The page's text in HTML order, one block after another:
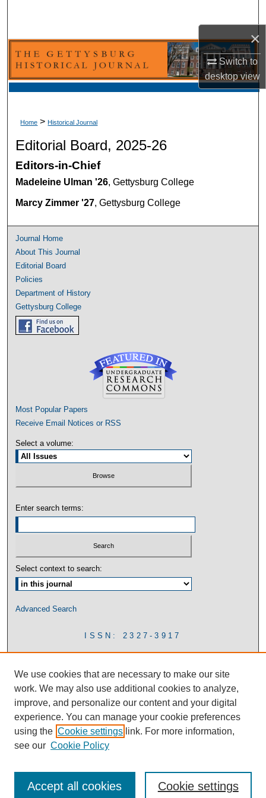
×
Switch to
desktopview
Browse Collection
My Account
Home > Historical Journal
Editorial Board, 2025-26
Editors-in-Chief
Madeleine Ulman '26, Gettysburg College
Marcy Zimmer '27, Gettysburg College
Journal Home
About This Journal
Editorial Board
Policies
Department of History
Gettysburg College
Most Popular Papers
Receive Email Notices or RSS
Select a volume:
Enter search terms:
Select context to search:
Advanced Search
ISSN: 2327-3917
We use cookies that are necessary to make our site
work. We may also use additional cookies to analyze,
improve, and personalize our content and your digital
experience. You can manage your cookie preferences
using the Cookie settings link. For more information,
see our Cookie Policy
Cookie settings
Accept all cookies